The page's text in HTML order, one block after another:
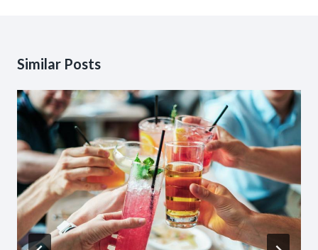
Similar Posts